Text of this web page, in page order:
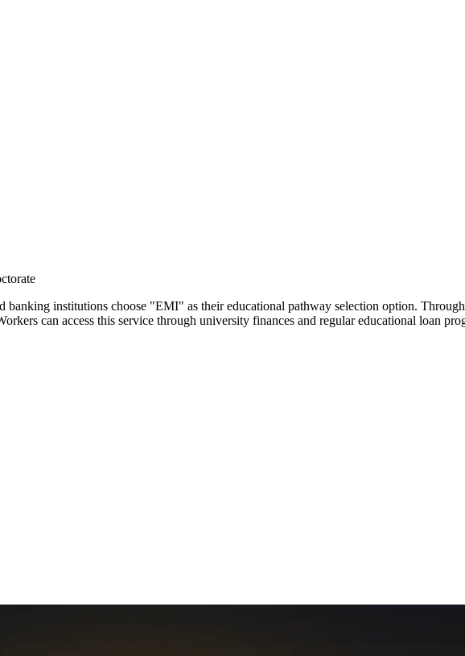
banking institutions choose "EMI" as their educational pathway selection option.
can access this service through university finances and regular educational loan